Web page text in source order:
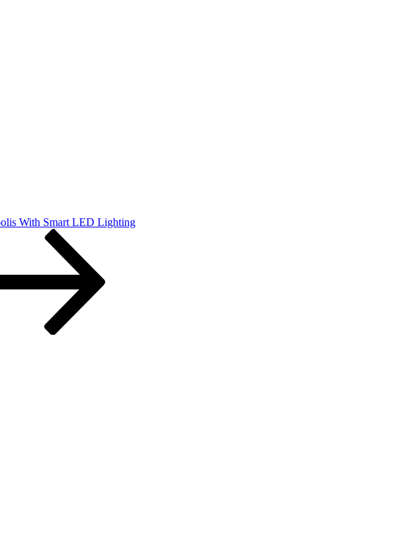
With Smart LED Lighting